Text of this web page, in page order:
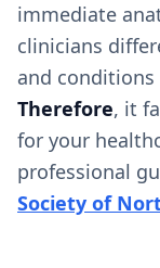
immediate
clinicians
and
Therefore, it
for your
professional
Society of